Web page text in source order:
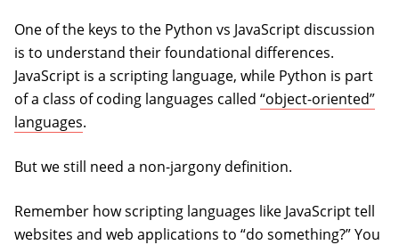
One of the keys to the Python vs JavaScript discussion
is to understand their foundational differences.
JavaScript is a scripting language, while Python is part
of a class of coding languages called “object-oriented”
languages.
But we still need a non-jargony definition.
Remember how scripting languages like JavaScript tell
websites and web applications to “do something?” You